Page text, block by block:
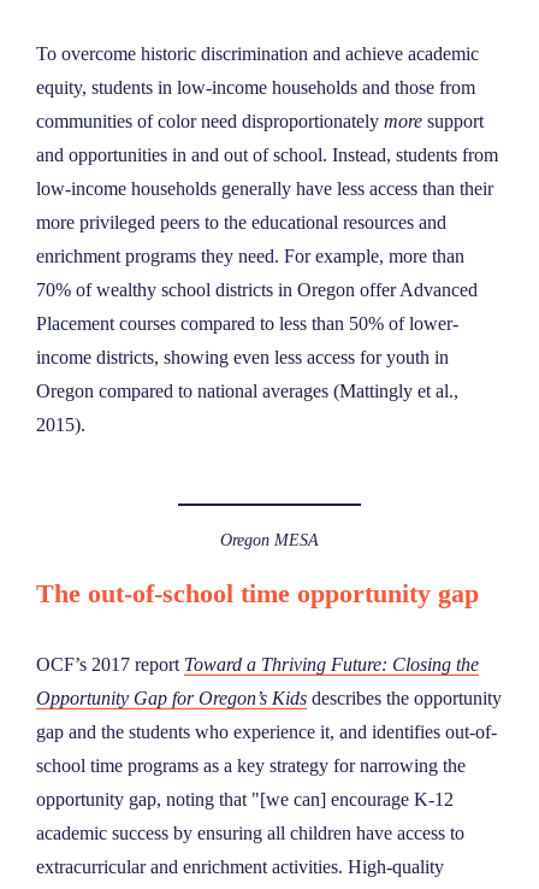
To overcome historic discrimination and achieve academic
equity, students in low-income households and those from
communities of color need disproportionately more support
and opportunities in and out of school. Instead, students from
low-income households generally have less access than their
more privileged peers to the educational resources and
enrichment programs they need. For example, more than
70% of wealthy school districts in Oregon offer Advanced
Placement courses compared to less than 50% of lower-
income districts, showing even less access for youth in
Oregon compared to national averages (Mattingly et al.,
2015).
Oregon MESA
The out-of-school time opportunity gap
OCF’s 2017 report Toward a Thriving Future: Closing the
Opportunity Gap for Oregon’s Kids describes the opportunity
gap and the students who experience it, and identifies out-of-
school time programs as a key strategy for narrowing the
opportunity gap, noting that "[we can] encourage K-12
academic success by ensuring all children have access to
extracurricular and enrichment activities. High-quality